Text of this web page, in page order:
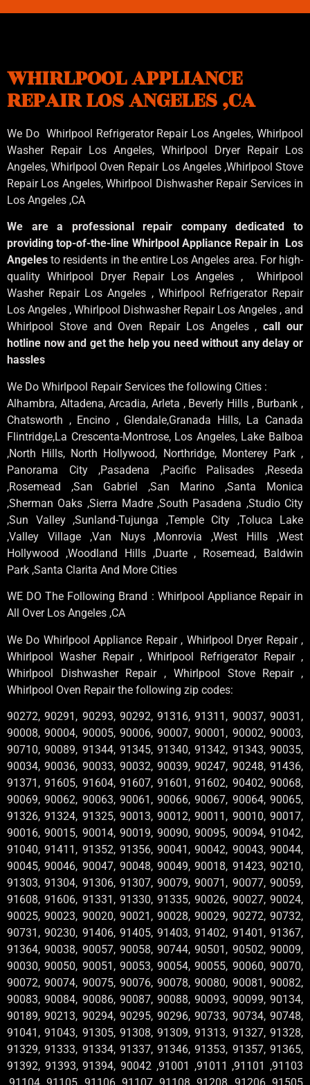
WHIRLPOOL APPLIANCE
REPAIR LOS ANGELES ,CA
We Do Whirlpool Refrigerator Repair Los Angeles, Whirlpool
Washer Repair Los Angeles, Whirlpool Dryer Repair Los
Angeles, Whirlpool Oven Repair Los Angeles ,WhirlpoolStove
Repair Los Angeles, Whirlpool Dishwasher Repair Services in
Los Angeles ,CA
We are a professional repair company dedicated to
providing top-of-the-line Whirlpool Appliance Repair in Los
Angelesto residents in the entire Los Angeles area. For high-
quality Whirlpool Dryer Repair Los Angeles , Whirlpool
Washer Repair Los Angeles , Whirlpool Refrigerator Repair
Los Angeles , Whirlpool Dishwasher Repair Los Angeles , and
Whirlpool Stove and Oven Repair Los Angeles ,call our
hotline now and get the help you need without any delay or
hassles
We Do Whirlpool Repair Services the following Cities :
Alhambra, Altadena, Arcadia, Arleta , Beverly Hills , Burbank ,
Chatsworth , Encino , Glendale,Granada Hills, La Canada
Flintridge,La Crescenta-Montrose, Los Angeles, Lake Balboa
,North Hills, North Hollywood, Northridge, Monterey Park ,
Panorama City ,Pasadena ,Pacific Palisades ,Reseda
,Rosemead ,San Gabriel ,San Marino ,Santa Monica
,Sherman Oaks ,Sierra Madre ,South Pasadena ,Studio City
,Sun Valley ,Sunland-Tujunga ,Temple City ,Toluca Lake
,Valley Village ,Van Nuys ,Monrovia ,West Hills ,West
Hollywood ,Woodland Hills ,Duarte , Rosemead, Baldwin
Park ,Santa Clarita And More Cities
WE DO The Following Brand : Whirlpool Appliance Repair in
All Over Los Angeles ,CA
We Do Whirlpool Appliance Repair , Whirlpool Dryer Repair ,
Whirlpool Washer Repair , Whirlpool Refrigerator Repair ,
Whirlpool Dishwasher Repair , Whirlpool Stove Repair ,
Whirlpool Oven Repair the following zip codes:
90272, 90291, 90293, 90292, 91316, 91311, 90037, 90031,
90008, 90004, 90005, 90006, 90007, 90001, 90002, 90003,
90710, 90089, 91344, 91345, 91340, 91342, 91343, 90035,
90034, 90036, 90033, 90032, 90039, 90247, 90248, 91436,
91371, 91605, 91604, 91607, 91601, 91602, 90402, 90068,
90069, 90062, 90063, 90061, 90066, 90067, 90064, 90065,
91326, 91324, 91325, 90013, 90012, 90011, 90010, 90017,
90016, 90015, 90014, 90019, 90090, 90095, 90094, 91042,
91040, 91411, 91352, 91356, 90041, 90042, 90043, 90044,
90045, 90046, 90047, 90048, 90049, 90018, 91423, 90210,
91303, 91304, 91306, 91307, 90079, 90071, 90077, 90059,
91608, 91606, 91331, 91330, 91335, 90026, 90027, 90024,
90025, 90023, 90020, 90021, 90028, 90029, 90272, 90732,
90731, 90230, 91406, 91405, 91403, 91402, 91401, 91367,
91364, 90038, 90057, 90058, 90744, 90501, 90502, 90009,
90030, 90050, 90051, 90053, 90054, 90055, 90060, 90070,
90072, 90074, 90075, 90076, 90078, 90080, 90081, 90082,
90083, 90084, 90086, 90087, 90088, 90093, 90099, 90134,
90189, 90213, 90294, 90295, 90296, 90733, 90734, 90748,
91041, 91043, 91305, 91308, 91309, 91313, 91327, 91328,
91329, 91333, 91334, 91337, 91346, 91353, 91357, 91365,
91392, 91393, 91394, 90042 ,91001 ,91011 ,91101 ,91103